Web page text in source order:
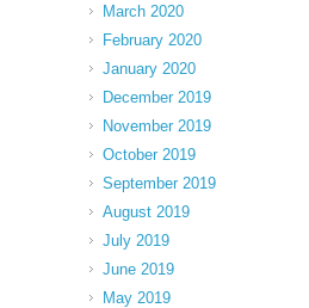
March 2020
February 2020
January 2020
December 2019
November 2019
October 2019
September 2019
August 2019
July 2019
June 2019
May 2019